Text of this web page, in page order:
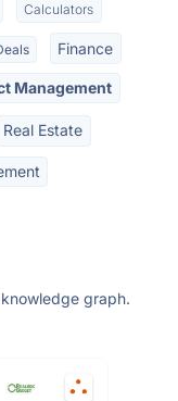
Calculators
Finance
Management
Real Estate
graph.